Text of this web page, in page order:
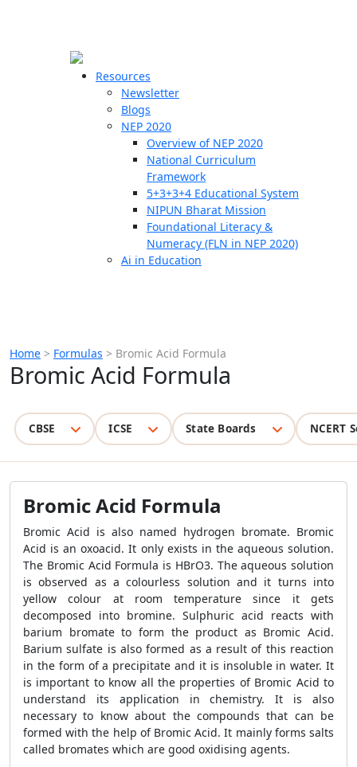
Resources
Newsletter
Blogs
NEP 2020
Overview of NEP 2020
National Curriculum
Framework
5+3+3+4 Educational System
NIPUN Bharat Mission
Foundational Literacy &
Numeracy (FLN in NEP 2020)
Ai in Education
Home > Formulas > Bromic Acid Formula
Bromic Acid Formula
CBSE ICSE State Boards NCERT
Bromic Acid Formula
Bromic Acid is also named hydrogen bromate. Bromic
Acid is an oxoacid. It only exists in the aqueous solution.
The Bromic Acid Formula is HBrO3. The aqueous solution
is observed as a colourless solution and it turns into
yellow colour at room temperature since it gets
decomposed into bromine. Sulphuric acid reacts with
barium bromate to form the product as Bromic Acid.
Barium sulfate is also formed as a result of this reaction
in the form of a precipitate and it is insoluble in water. It
is important to know all the properties of Bromic Acid to
understand its application in chemistry. It is also
necessary to know about the compounds that can be
formed with the help of Bromic Acid. It mainly forms salts
called bromates which are good oxidising agents.